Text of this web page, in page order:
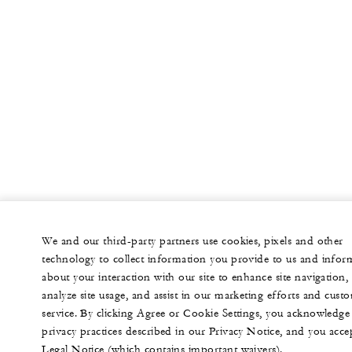
We and our third-party partners use cookies, pixels and other
technology to collect information you provide to us and
about your interaction with our site to enhance site navigation,
analyze site usage, and assist in our marketing efforts and
service. By clicking Agree or Cookie Settings, you
privacy practices described in our Privacy Notice, and you